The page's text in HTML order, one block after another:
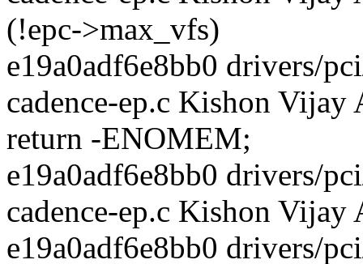
(!epc->max_vfs)
e19a0adf6e8bb0 drivers/
cadence-ep.c Kishon
return -ENOMEM;
e19a0adf6e8bb0 drivers/
cadence-ep.c Kishon
e19a0adf6e8bb0 drivers/